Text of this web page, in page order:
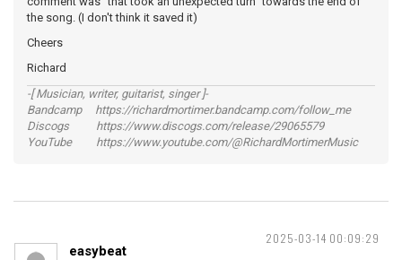
the song. (I don't think it saved it)
Cheers
Richard
-[ Musician, writer, guitarist, singer ]-
Bandcamp https://richardmortimer.bandcamp.com/follow_me
Discogs https://www.discogs.com/release/29065579
YouTube https://www.youtube.com/@RichardMortimerMusic
2025-03-14 00:09:29
easybeat